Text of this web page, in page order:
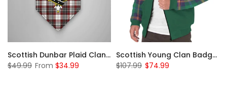
Scottish Dunbar Plaid Clan Badge Tartan Gonfalon Custom Personalized
$49.99 From $34.99
Scottish Young Clan Badge Tartan Plaid Sleeve Sherpa Hoodie
$107.99 $74.99